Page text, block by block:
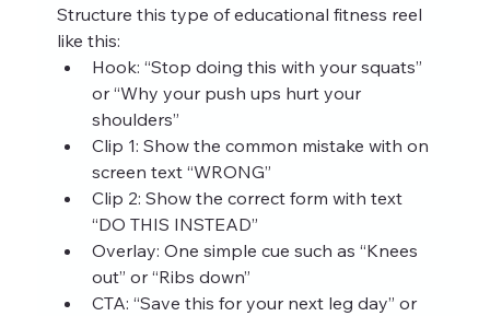
Structure this type of educational fitness reel
like this:
Hook: “Stop doing this with your squats”
or “Why your push ups hurt your
shoulders”
Clip 1: Show the common mistake with on
screen text “WRONG”
Clip 2: Show the correct form with text
“DO THIS INSTEAD”
Overlay: One simple cue such as “Knees
out” or “Ribs down”
CTA: “Save this for your next leg day” or